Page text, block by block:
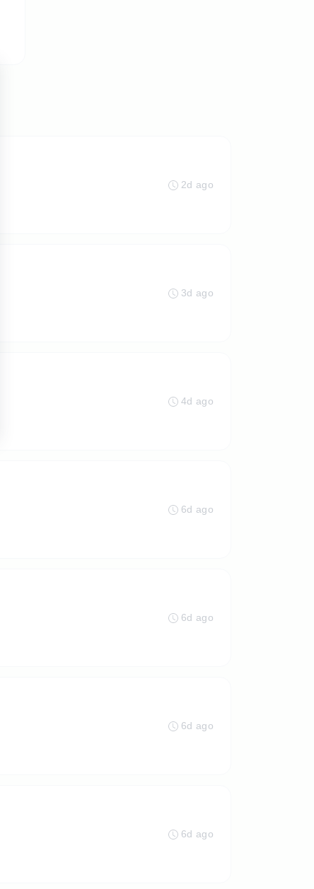
2d ago
3d ago
4d ago
6d ago
6d ago
6d ago
6d ago